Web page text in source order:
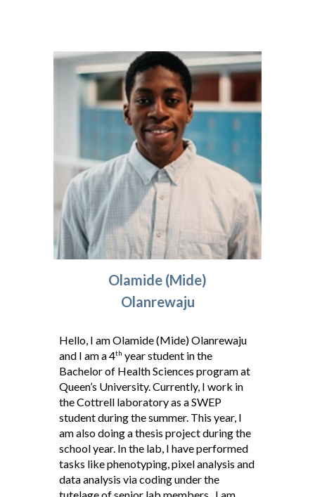
Olamide (Mide)
Olanrewaju
Hello, I am Olamide (Mide) Olanrewaju
and I am a 4th year student in the
Bachelor of Health Sciences program at
Queen’s University. Currently, I work in
the Cottrell laboratory as a SWEP
student during the summer. This year, I
am also doing a thesis project during the
school year. In the lab, I have performed
tasks like phenotyping, pixel analysis and
data analysis via coding under the
tutelage of senior lab members. I am